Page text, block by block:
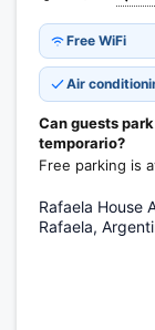
Free WiFi
Air
Can guests
temporario?
Free parking is
Rafaela House
Rafaela,